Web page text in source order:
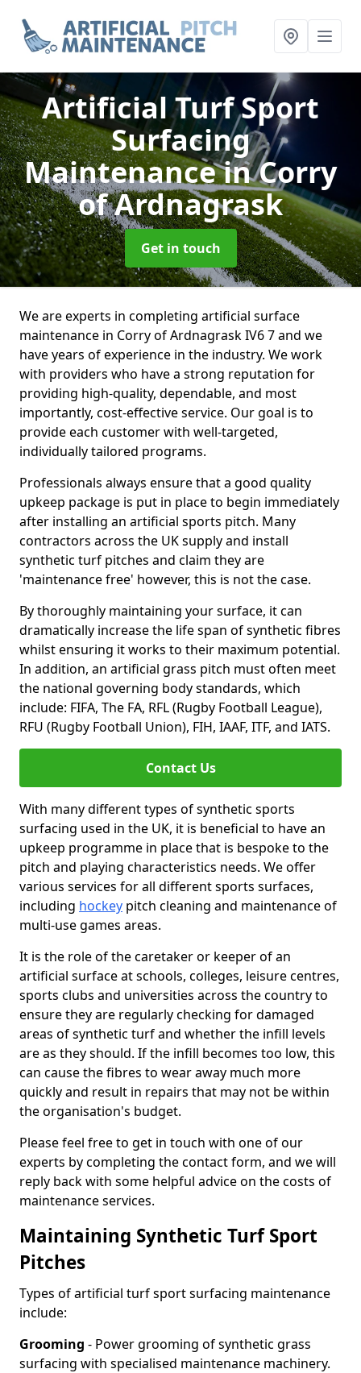
Artificial Turf Sport
Surfacing
Maintenancein Corry
of Ardnagrask
Get in touch
We are experts in completing artificial surface
maintenance in Corry of Ardnagrask IV6 7 and we
have years of experience in the industry. We work
with providers who have a strong reputation for
providing high-quality, dependable, and most
importantly, cost-effective service. Our goal is to
provide each customer with well-targeted,
individually tailored programs.
Professionals always ensure that a good quality
upkeep package is put in place to begin immediately
after installing an artificial sports pitch. Many
contractors across the UK supply and install
synthetic turf pitches and claim they are
'maintenance free' however, this is not the case.
By thoroughly maintaining your surface, it can
dramatically increase the life span of synthetic fibres
whilst ensuring it works to their maximum potential.
In addition, an artificial grass pitch must often meet
the national governing body standards, which
include: FIFA, The FA, RFL (Rugby Football League),
RFU (Rugby Football Union), FIH, IAAF, ITF, and IATS.
Contact Us
With many different types of synthetic sports
surfacing used in the UK, it is beneficial to have an
upkeep programme in place that is bespoke to the
pitch and playing characteristics needs. We offer
various services for all different sports surfaces,
including hockey pitch cleaning and maintenance of
multi-use games areas.
It is the role of the caretaker or keeper of an
artificial surface at schools, colleges, leisure centres,
sports clubs and universities across the country to
ensure they are regularly checking for damaged
areas of synthetic turf and whether the infill levels
are as they should. If the infill becomes too low, this
can cause the fibres to wear away much more
quickly and result in repairs that may not be within
the organisation's budget.
Please feel free to get in touch with one of our
experts by completing the contact form, and we will
reply back with some helpful advice on the costs of
maintenance services.
Maintaining Synthetic Turf Sport
Pitches
Types of artificial turf sport surfacing maintenance
include:
Grooming - Power grooming of synthetic grass
surfacing with specialised maintenance machinery.